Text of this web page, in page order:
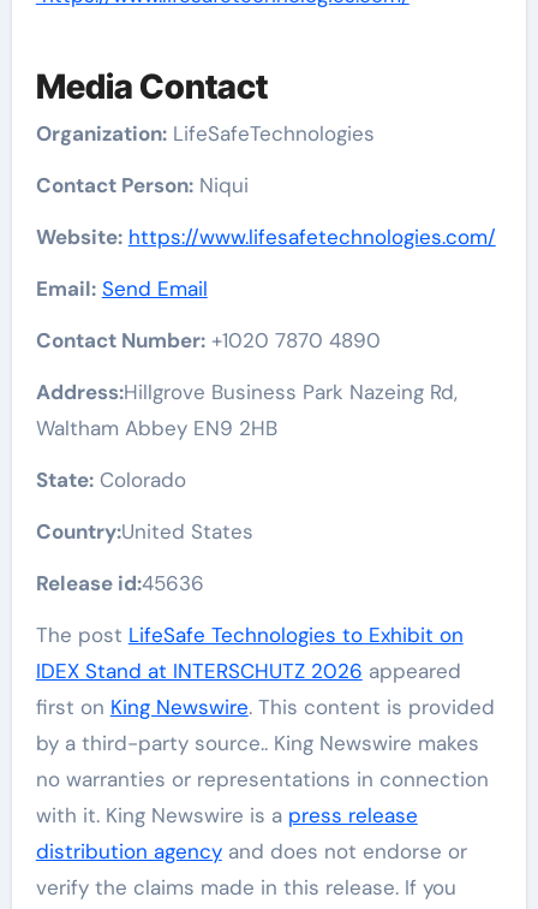
Media Contact
Organization:LifeSafeTechnologies
Contact Person:Niqui
Website: https://www.lifesafetechnologies.com/
Email: Send Email
Contact Number:+1020 7870 4890
Address:Hillgrove Business Park Nazeing Rd,
Waltham Abbey EN9 2HB
State:Colorado
Country:United States
Release id:45636
The post LifeSafe Technologies to Exhibit on
IDEX Stand at INTERSCHUTZ 2026 appeared
first on King Newswire. This content is provided
by a third-party source.. King Newswire makes
no warranties or representations in connection
with it. King Newswire is a press release
distribution agencyand does not endorse or
verify the claims made in this release. If you